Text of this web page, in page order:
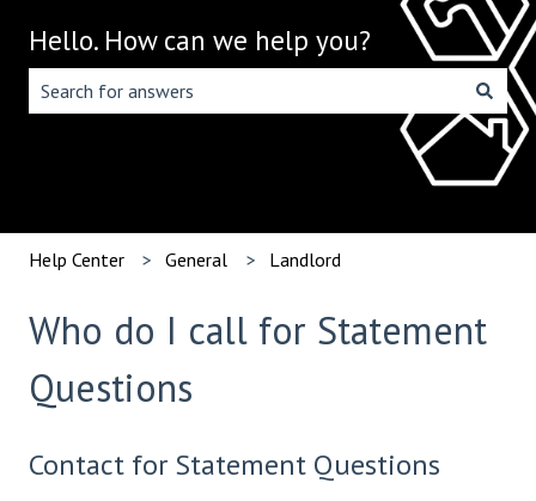
Hello. How can we help you?
There are no suggestions because the search field is
Help Center General Landlord
Who do I call for Statement
Questions
Contact for Statement Questions